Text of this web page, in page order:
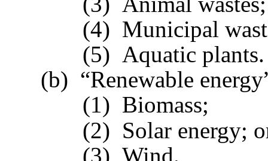
(4) Municipal
(5) Aquatic plants.
(b) “Renewable
(1) Biomass;
(2) Solar energy;
(3) Wind.